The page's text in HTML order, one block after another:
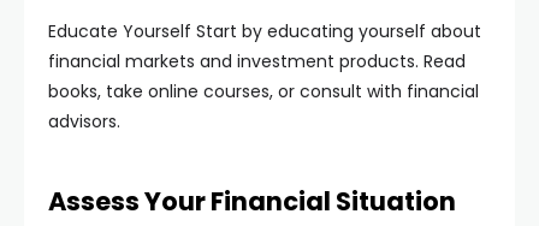
Educate Yourself Start by educating yourself about
financial markets and investment products. Read
books, take online courses, or consult with financial
advisors.
Assess Your Financial Situation